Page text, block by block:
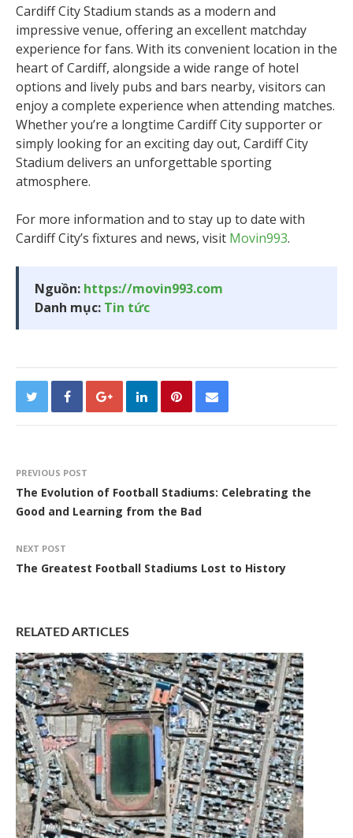
Cardiff City Stadium stands as a modern and
impressive venue, offering an excellent matchday
experience for fans. With its convenient location in the
heart of Cardiff, alongside a wide range of hotel
options and lively pubs and bars nearby, visitors can
enjoy a complete experience when attending matches.
Whether you’re a longtime Cardiff City supporter or
simply looking for an exciting day out, Cardiff City
Stadium delivers an unforgettable sporting
atmosphere.
For more information and to stay up to date with
Cardiff City’s fixtures and news, visit Movin993.
Nguồn: https://movin993.com
Danh mục: Tin tức
PREVIOUS POST
The Evolution of Football Stadiums: Celebrating the
Good and Learning from the Bad
NEXT POST
The Greatest Football Stadiums Lost to History
RELATED ARTICLES